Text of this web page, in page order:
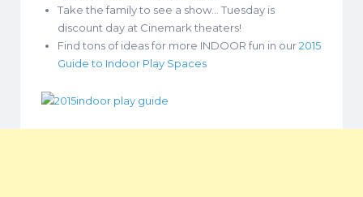
Take the family to see a show… Tuesday is
discount day at Cinemark theaters!
Find tons of ideas for more INDOOR fun in our2015
Guide to Indoor Play Spaces